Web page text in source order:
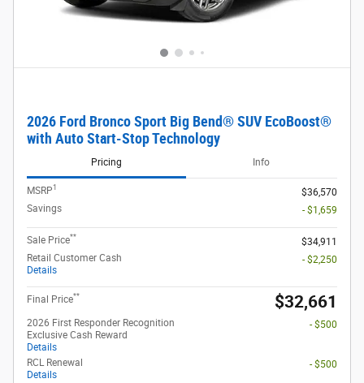
2026 Ford Bronco Sport Big Bend® SUV EcoBoost®
with Auto Start-Stop Technology
Pricing Info
MSRP1
$36,570
Savings
- $1,659
Sale Price**
$34,911
Retail Customer Cash
Details
- $2,250
Final Price** $32,661
2026 First Responder Recognition
Exclusive Cash Reward
Details
- $500
RCL Renewal
Details
- $500